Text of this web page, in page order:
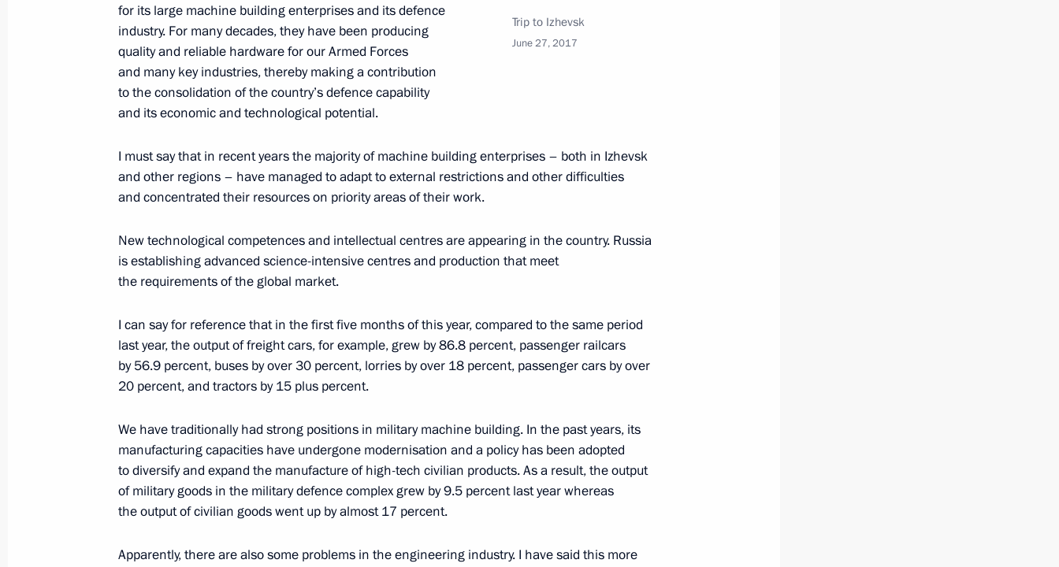
June 27, 2017, Tuesday
Visit to Izhevsk Electromechanical Plant Kupol
Working meeting with Acting Head of Udmurtia Alexander Brechalov
Meeting with young specialists of Kalashnikov Concern and pupils
of Udmurtia schools
June 27, 2017, 19:00 Izhevsk
and the League for Assisting Defence Enterprises of Russia
June 27, 2017, 18:40 Izhevsk
Taekwondo Championships
Trip to Izhevsk
June 27, 2017
for its large machine building enterprises and its defence
industry. For many decades, they have been producing
quality and reliable hardware for our Armed Forces
and many key industries, thereby making a contribution
to the consolidation of the country’s defence capability
and its economic and technological potential.
I must say that in recent years the majority of machine building enterprises – both in Izhevsk
and other regions – have managed to adapt to external restrictions and other difficulties
and concentrated their resources on priority areas of their work.
New technological competences and intellectual centres are appearing in the country. Russia
is establishing advanced science-intensive centres and production that meet
the requirements of the global market.
I can say for reference that in the first five months of this year, compared to the same period
last year, the output of freight cars, for example, grew by 86.8 percent, passenger railcars
by 56.9 percent, buses by over 30 percent, lorries by over 18 percent, passenger cars by over
20 percent, and tractors by 15 plus percent.
We have traditionally had strong positions in military machine building. In the past years, its
manufacturing capacities have undergone modernisation and a policy has been adopted
to diversify and expand the manufacture of high-tech civilian products. As a result, the output
of military goods in the military defence complex grew by 9.5 percent last year whereas
the output of civilian goods went up by almost 17 percent.
Apparently, there are also some problems in the engineering industry. I have said this more